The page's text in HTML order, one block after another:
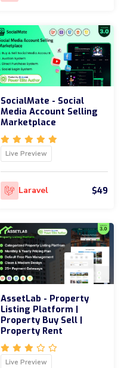
SocialMate - Social
Media Account Selling
Marketplace
Live Preview
Laravel $49
AssetLab - Property
Listing Platform |
Property Buy Sell |
Property Rent
Live Preview